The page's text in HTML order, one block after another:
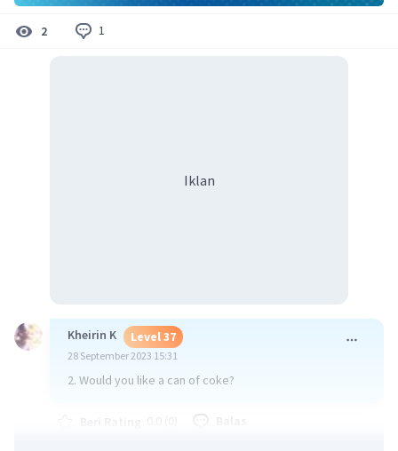
2 1
Iklan
Kheirin K Level 37
28 September 2023 15:31
2. Would you like a can of coke?
Balas